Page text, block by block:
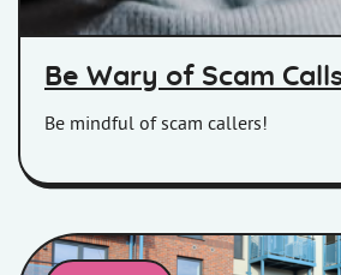
Be Wary of Scam
Be mindful of scam callers!